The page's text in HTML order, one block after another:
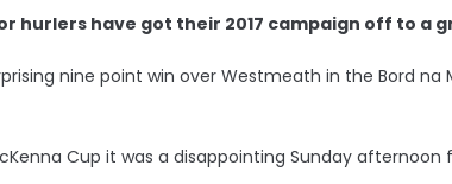
hurlers have got their 2017 campaign off to a
nine point win over Westmeath in the Bord na
Cup it was a disappointing Sunday afternoon